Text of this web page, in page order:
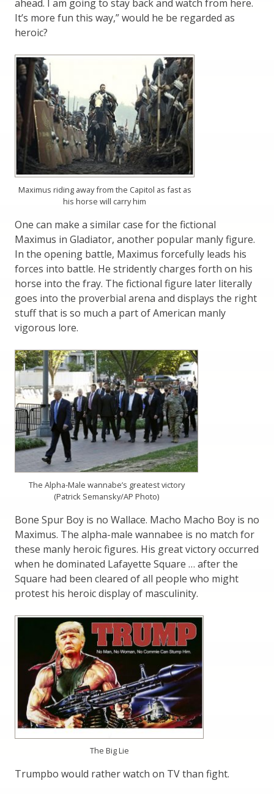
ahead. I am going to stay back and watch from here.
It’s more fun this way,” would he be regarded as
heroic?
Maximus riding away from the Capitol as fast as
his horse will carry him
One can make a similar case for the fictional
Maximus in Gladiator, another popular manly figure.
In the opening battle, Maximus forcefully leads his
forces into battle. He stridently charges forth on his
horse into the fray. The fictional figure later literally
goes into the proverbial arena and displays the right
stuff that is so much a part of American manly
vigorous lore.
The Alpha-Male wannabe’s greatest victory
(Patrick Semansky/AP Photo)
Bone Spur Boy is no Wallace. Macho Macho Boy is no
Maximus. The alpha-male wannabee is no match for
these manly heroic figures. His great victory occurred
when he dominated Lafayette Square … after the
Square had been cleared of all people who might
protest his heroic display of masculinity.
The Big Lie
Trumpbo would rather watch on TV than fight.